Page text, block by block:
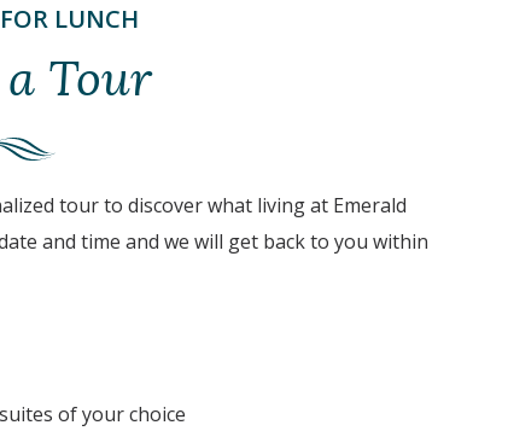
LUNCH
Tour
tour to discover what living at Emerald
and time and we will get back to you within
of your choice